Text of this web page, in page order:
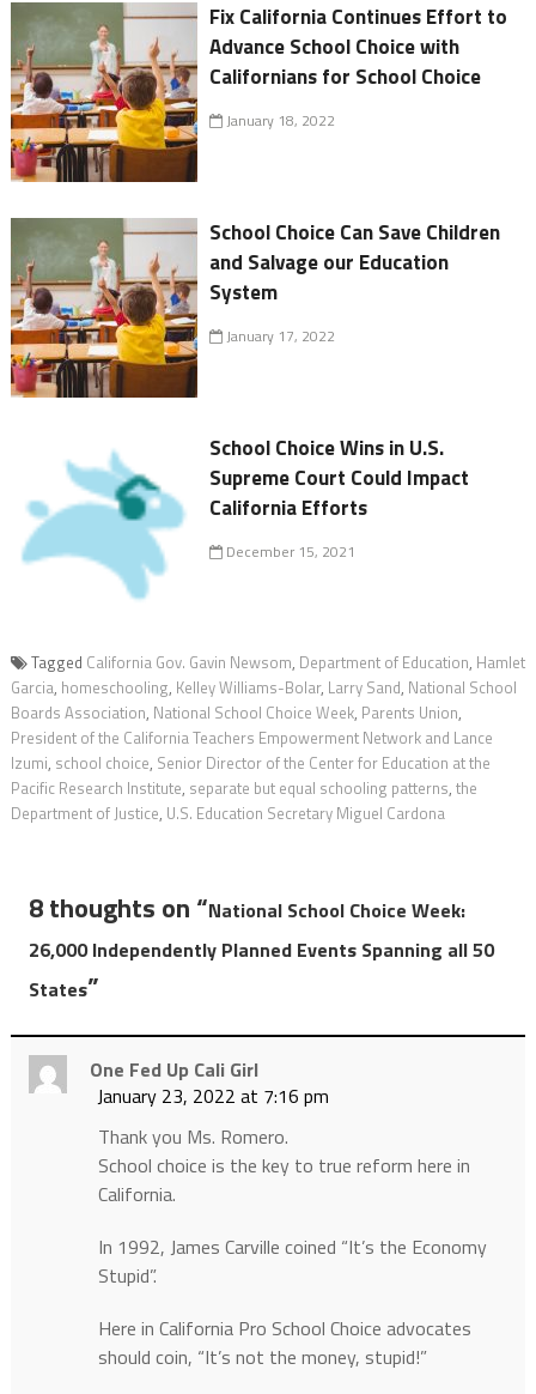
Fix California Continues Effort to
Advance School Choice with
Californians for School Choice
January 18, 2022
School Choice Can Save Children
and Salvage our Education
System
January 17, 2022
School Choice Wins in U.S.
Supreme Court Could Impact
California Efforts
December 15, 2021
Tagged California Gov. Gavin Newsom, Department of Education, Hamlet
Garcia, homeschooling, Kelley Williams-Bolar, Larry Sand, National School
Boards Association, National School Choice Week, Parents Union,
President of the California Teachers Empowerment Network and Lance
Izumi, school choice, Senior Director of the Center for Education at the
Pacific Research Institute, separate but equal schooling patterns, the
Department of Justice, U.S. Education Secretary Miguel Cardona
8 thoughts on “National School Choice Week:
26,000 Independently Planned Events Spanning all 50
States”
One Fed Up Cali Girl
January 23, 2022 at 7:16 pm
Thank you Ms. Romero.
School choice is the key to true reform here in
California.
In 1992, James Carville coined “It’s the Economy
Stupid”.
Here in California Pro School Choice advocates
should coin, “It’s not the money, stupid!”